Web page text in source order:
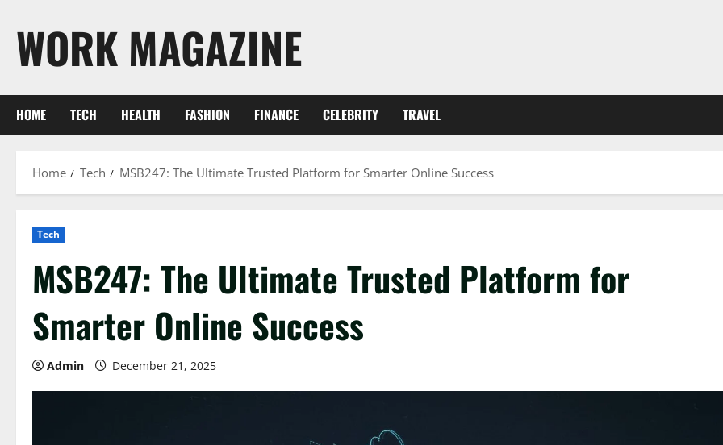
content
WORK MAGAZINE
HOME TECH HEALTH FASHION FINANCE CELEBRITY TRAVEL
Home Tech MSB247: The Ultimate Trusted Platform for Smarter Online Success
Tech
MSB247: The Ultimate Trusted Platform for
Smarter Online Success
Admin December 21, 2025